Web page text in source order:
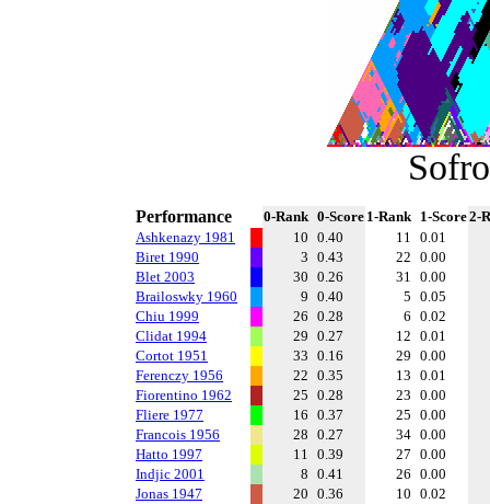
Performance 0-Rank 0-Score 1-Rank 1-Score2-
Ashkenazy 1981
10 0.40 11 0.01
Biret 1990
3 0.43 22 0.00
Blet 2003
30 0.26 31 0.00
Brailoswky 1960
9 0.40 5 0.05
Chiu 1999
26 0.28 6 0.02
Clidat 1994
29 0.27 12 0.01
Cortot 1951
33 0.16 29 0.00
Ferenczy 1956
22 0.35 13 0.01
Fiorentino 1962
25 0.28 23 0.00
Fliere 1977
16 0.37 25 0.00
Francois 1956
28 0.27 34 0.00
Hatto 1997
11 0.39 27 0.00
Indjic 2001
8 0.41 26 0.00
Jonas 1947
20 0.36 10 0.02